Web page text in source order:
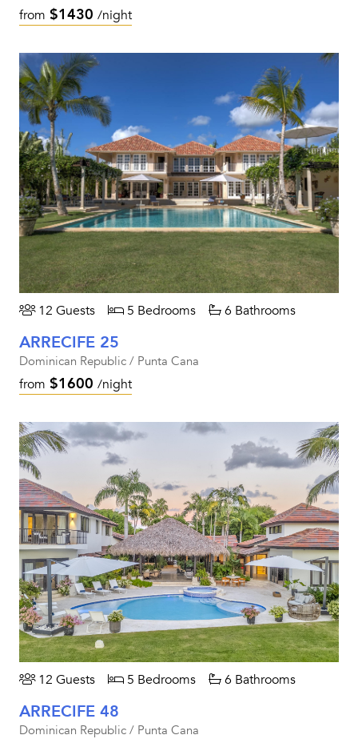
from $1430 /night
12 Guests 5 Bedrooms 6 Bathrooms
ARRECIFE 25
Dominican Republic / Punta Cana
from $1600 /night
12 Guests 5 Bedrooms 6 Bathrooms
ARRECIFE 48
Dominican Republic / Punta Cana